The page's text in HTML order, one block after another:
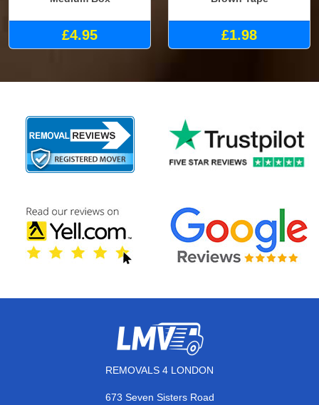
£4.95 £1.98
REMOVALS 4 LONDON
673 Seven Sisters Road